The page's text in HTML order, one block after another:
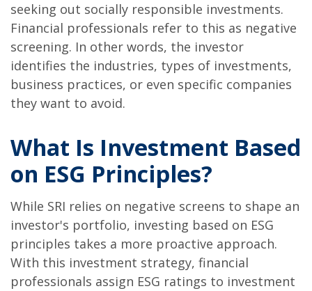
seeking out socially responsible investments.
Financial professionals refer to this as negative
screening. In other words, the investor
identifies the industries, types of investments,
business practices, or even specific companies
they want to avoid.
What Is Investment Based
on ESG Principles?
While SRI relies on negative screens to shape an
investor's portfolio, investing based on ESG
principles takes a more proactive approach.
With this investment strategy, financial
professionals assign ESG ratings to investment